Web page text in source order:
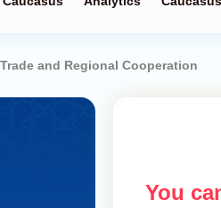
and Regional Cooperation
You